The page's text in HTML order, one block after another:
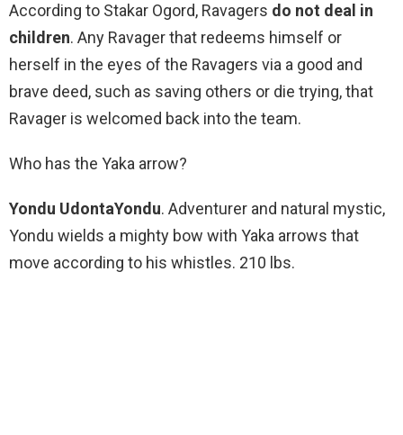
According to Stakar Ogord, Ravagers do not deal in
children. Any Ravager that redeems himself or
herself in the eyes of the Ravagers via a good and
brave deed, such as saving others or die trying, that
Ravager is welcomed back into the team.
Who has the Yaka arrow?
Yondu UdontaYondu. Adventurer and natural mystic,
Yondu wields a mighty bow with Yaka arrows that
move according to his whistles. 210 lbs.